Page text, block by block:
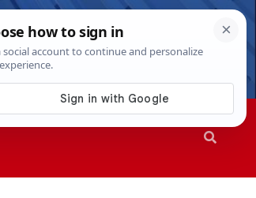
SAPD